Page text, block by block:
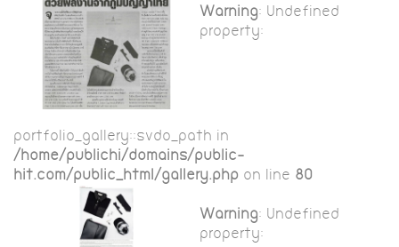
Warning: Undefined
property:
portfolio_gallery::$vdo_path in
/home/publichi/domains/public-
hit.com/public_html/gallery.php on line 80
Warning: Undefined
property: